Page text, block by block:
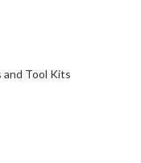
and Tool Kits